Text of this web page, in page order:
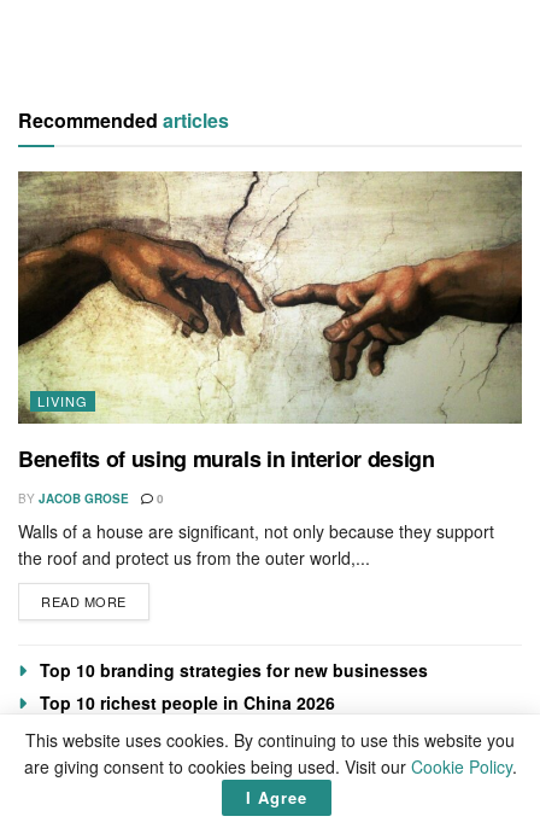
Recommended articles
LIVING
Benefits of using murals in interior design
BY JACOB GROSE 0
Walls of a house are significant, not only because they support
the roof and protect us from the outer world,...
READ MORE
Top 10 branding strategies for new businesses
Top 10 richest people in China 2026
Top 10 best gay dating apps 2026
Sarkodie Net Worth 2026
This website uses cookies. By continuing to use this website you
are giving consent to cookies being used. Visit our Cookie Policy.
I Agree